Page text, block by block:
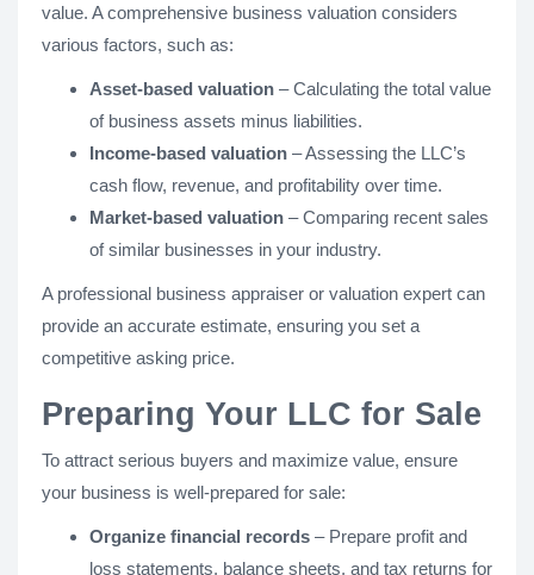
value. A comprehensive business valuation considers
various factors, such as:
Asset-based valuation – Calculating the total value
of business assets minus liabilities.
Income-based valuation – Assessing the LLC’s
cash flow, revenue, and profitability over time.
Market-based valuation – Comparing recent sales
of similar businesses in your industry.
A professional business appraiser or valuation expert can
provide an accurate estimate, ensuring you set a
competitive asking price.
Preparing Your LLC for Sale
To attract serious buyers and maximize value, ensure
your business is well-prepared for sale:
Organize financial records – Prepare profit and
loss statements, balance sheets, and tax returns for